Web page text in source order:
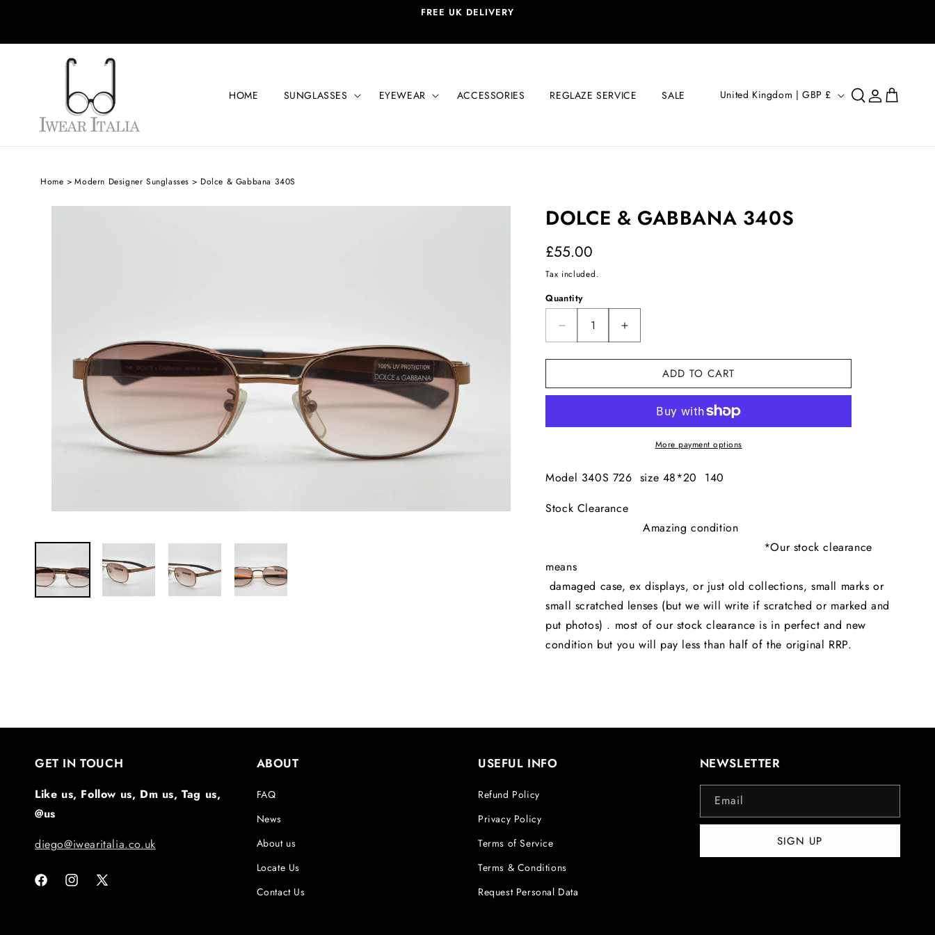
FREE UK DELIVERY
HOME SUNGLASSES EYEWEAR ACCESSORIES REGLAZE SERVICE SALE
C
Y
N
United Kingdom | GBP £
in
Cart
Home Modern Designer Sunglasses Dolce & Gabbana 340S
SKIP TO
DOLCE & GABBANA 340S
Regular
price
£55.00
Tax included.
Quantity
Decrease
quantity
for
&amp;
Increase
quantity
for
&amp;
Gabbana
ADD TO CART
More payment options
Model 340S 726 size 48*20 140
Stock Clearance
Amazing condition
*Our stock clearance
means
damaged case, ex displays, or just old collections, small marks or
small scratched lenses (but we will write if scratched or marked and
put photos) . most of our stock clearance is in perfect and new
condition but you will pay less than half of the original RRP.
GET IN TOUCH
Like us, Follow us, Dm us, Tag us,
@us
diego@iwearitalia.co.uk
FacebookInstagram
X
ABOUT
FAQ
News
About us
Locate Us
Contact Us
USEFUL INFO
Refund Policy
Privacy Policy
Terms of Service
Terms & Conditions
Request Personal Data
NEWSLETTER
Email
SIGN UP